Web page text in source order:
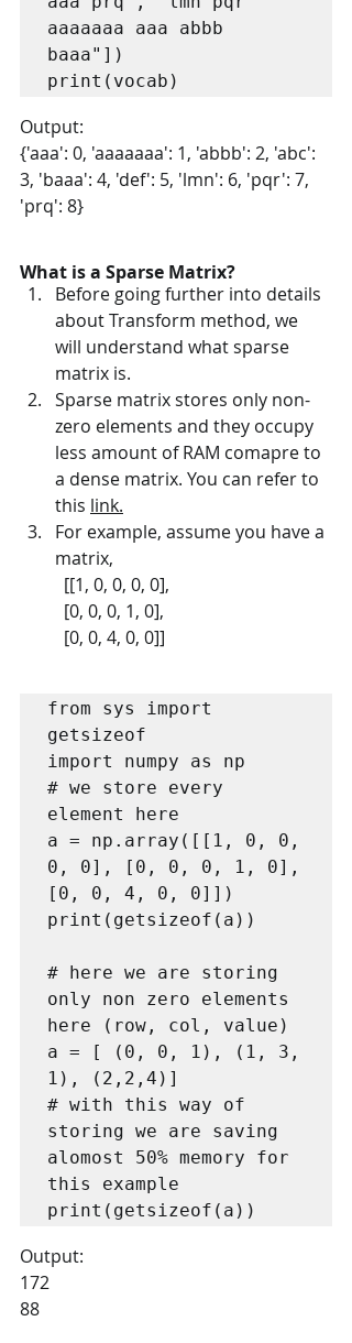
aaaaaaa aaa abbb
baaa"])
print(vocab)
Output:
{'aaa': 0, 'aaaaaaa': 1, 'abbb': 2, 'abc':
3, 'baaa': 4, 'def': 5, 'lmn': 6, 'pqr': 7,
'prq': 8}
What is a Sparse Matrix?
Before going further into details
about Transform method, we
will understand what sparse
matrix is.
Sparse matrix stores only non-
zero elements and they occupy
less amount of RAM comapre to
a dense matrix. You can refer to
this link.
For example, assume you have a
matrix,
	[[1, 0, 0, 0, 0],
	[0, 0, 0, 1, 0],
	[0, 0, 4, 0, 0]]
from sys import
getsizeof
import numpy as np
# we store every
element here
a = np.array([[1, 0, 0,
0, 0], [0, 0, 0, 1, 0],
[0, 0, 4, 0, 0]])
print(getsizeof(a))
# here we are storing
only non zero elements
here (row, col, value)
a = [ (0, 0, 1), (1, 3,
1), (2,2,4)]
# with this way of
storing we are saving
alomost 50% memory for
this example
print(getsizeof(a))
Output:
172
88